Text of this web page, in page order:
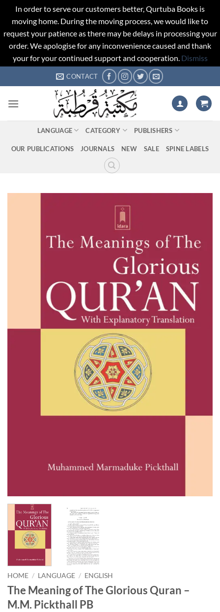
In order to serve our customers better, Qurtuba Books is
moving home. During the moving process, we would like to
request your patience as there may be delays in processing your
order. We apologise for any inconvenience caused and thank
your for your continued support and cooperation. Dismiss
to
CONTACT
LANGUAGE CATEGORY PUBLISHERS
OUR PUBLICATIONS JOURNALS NEW SALE SPINE LABELS
HOME / LANGUAGE / ENGLISH
The Meaning of The Glorious Quran –
M.M. Pickthall PB